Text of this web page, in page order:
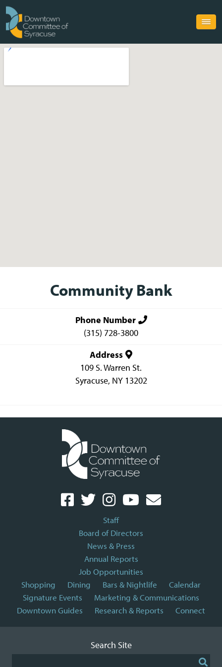
Community Bank
Phone Number
(315) 728-3800
Address
109 S. Warren St.
Syracuse, NY 13202
Staff
Board of Directors
News & Press
Annual Reports
Job Opportunities
Shopping
Dining Bars & Nightlife
Calendar
Signature Events
Marketing & Communications
Downtown Guides
Research & Reports Connect
Search Site